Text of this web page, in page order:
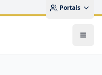
Portals